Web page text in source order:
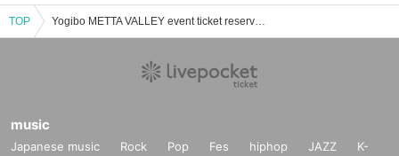
TOP Yogibo METTA VALLEY event ticket reservation, purchase, and sales information list
music
Japanese music Rock Pop Fes hiphop JAZZ
K-